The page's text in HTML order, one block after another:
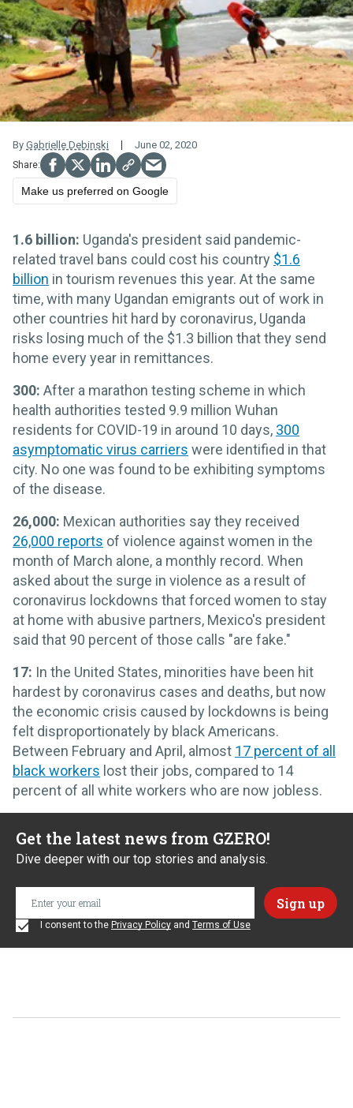
By Gabrielle Debinski June 02, 2020
Make us preferred on Google
1.6 billion: Uganda's president said pandemic-
related travel bans could cost his country $1.6
billion in tourism revenues this year. At the same
time, with many Ugandan emigrants out of work in
other countries hit hard by coronavirus, Uganda
risks losing much of the $1.3 billion that they send
home every year in remittances.
300: After a marathon testing scheme in which
health authorities tested 9.9 million Wuhan
residents for COVID-19 in around 10 days, 300
asymptomatic virus carriers were identified in that
city. No one was found to be exhibiting symptoms
of the disease.
26,000: Mexican authorities say they received
26,000 reports of violence against women in the
month of March alone, a monthly record. When
asked about the surge in violence as a result of
coronavirus lockdowns that forced women to stay
at home with abusive partners, Mexico's president
said that 90 percent of those calls "are fake."
17: In the United States, minorities have been hit
hardest by coronavirus cases and deaths, but now
the economic crisis caused by lockdowns is being
felt disproportionately by black Americans.
Between February and April, almost 17 percent of all
black workers lost their jobs, compared to 14
percent of all white workers who are now jobless.
Get the latest news from GZERO!
Dive deeper with our top stories and analysis.
I consent to the Privacy Policy and Terms of Use